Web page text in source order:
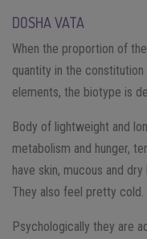
DOSHA VATA
When the proportion of
quantity in the
elements, the biotype is
Body of lightweight and
metabolism and hunger,
have skin, mucous and
They also feel pretty cold.
Psychologically they are